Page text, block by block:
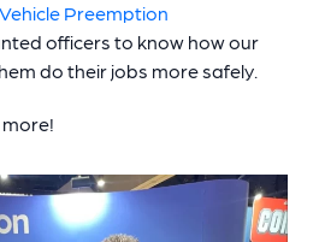
Preemption
officers to know how our
do their jobs more safely.